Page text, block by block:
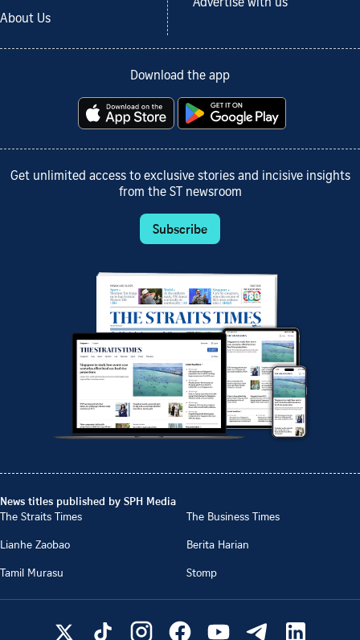
About Us
Advertise with us
Download the app
Get unlimited access to exclusive stories and incisive insights
from the ST newsroom
Subscribe
News titles published by SPH Media
The Straits Times
The Business Times
Lianhe Zaobao
Berita Harian
Tamil Murasu
Stomp